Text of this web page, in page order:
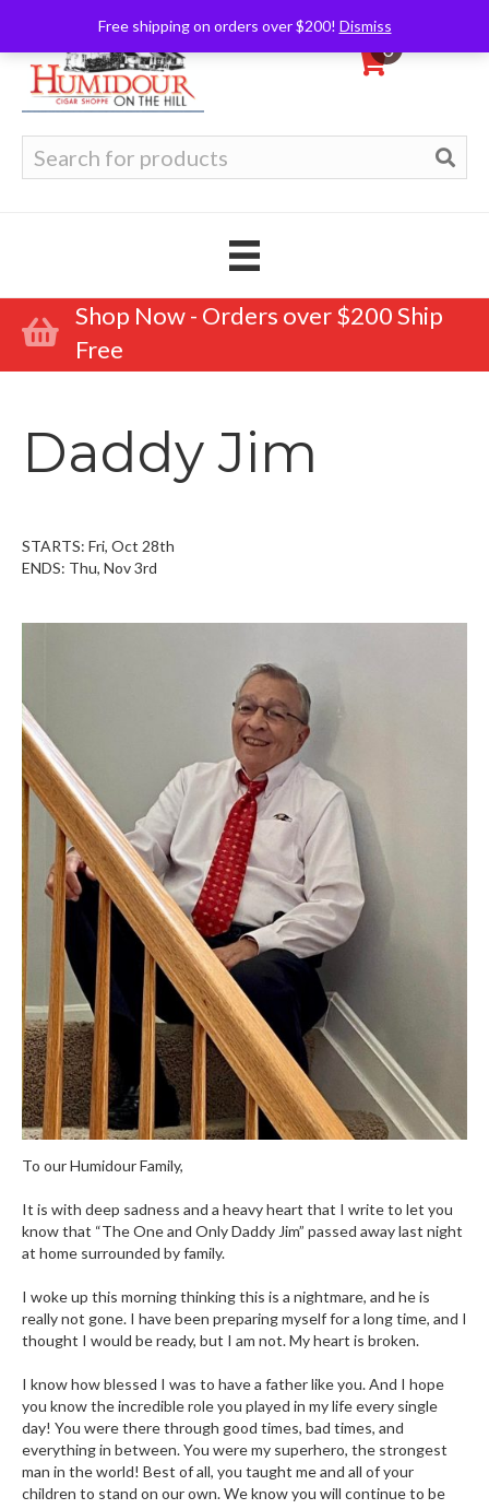
Free shipping on orders over $200! Dismiss
0
for:
Shop Now - Orders over $200 Ship
Free
Daddy Jim
STARTS: Fri, Oct 28th
ENDS: Thu, Nov 3rd
To our Humidour Family,
It is with deep sadness and a heavy heart that I write to let you
know that “The One and Only Daddy Jim” passed away last night
at home surrounded by family.
I woke up this morning thinking this is a nightmare, and he is
really not gone. I have been preparing myself for a long time, and I
thought I would be ready, but I am not. My heart is broken.
I know how blessed I was to have a father like you. And I hope
you know the incredible role you played in my life every single
day! You were there through good times, bad times, and
everything in between. You were my superhero, the strongest
man in the world! Best of all, you taught me and all of your
children to stand on our own. We know you will continue to be